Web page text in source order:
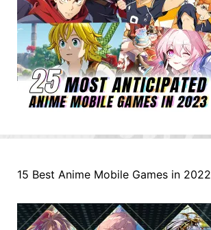
15 Best Anime Mobile Games in 2022